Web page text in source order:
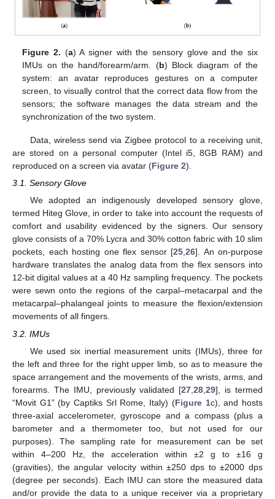
Figure 2. (a) A signer with the sensory glove and the six
IMUs on the hand/forearm/arm. (b) Block diagram of the
system: an avatar reproduces gestures on a computer
screen, to visually control that the correct data flow from the
sensors; the software manages the data stream and the
synchronization of the two system.
Data, wireless send via Zigbee protocol to a receiving unit,
are stored on a personal computer (Intel i5, 8GB RAM) and
reproduced on a screen via avatar (Figure 2).
3.1. Sensory Glove
We adopted an indigenously developed sensory glove,
termed Hiteg Glove, in order to take into account the requests of
comfort and usability evidenced by the signers. Our sensory
glove consists of a 70% Lycra and 30% cotton fabric with 10 slim
pockets, each hosting one flex sensor [25,26]. An on-purpose
hardware translates the analog data from the flex sensors into
12-bit digital values at a 40 Hz sampling frequency. The pockets
were sewn onto the regions of the carpal–metacarpal and the
metacarpal–phalangeal joints to measure the flexion/extension
movements of all fingers.
3.2. IMUs
We used six inertial measurement units (IMUs), three for
the left and three for the right upper limb, so as to measure the
space arrangement and the movements of the wrists, arms, and
forearms. The IMU, previously validated [27 ,28 ,29], is termed
“Movit G1” (by Captiks Srl Rome, Italy) (Figure 1c), and hosts
three-axial accelerometer, gyroscope and a compass (plus a
barometer and a thermometer too, but not used for our
purposes). The sampling rate for measurement can be set
within 4–200 Hz, the acceleration within ±2 g to ±16 g
(gravities), the angular velocity within ±250 dps to ±2000 dps
(degree per seconds). Each IMU can store the measured data
and/or provide the data to a unique receiver via a proprietary